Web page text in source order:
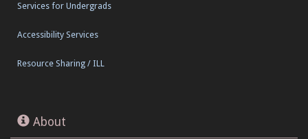
Services for Undergrads
Accessibility Services
Resource Sharing / ILL
About